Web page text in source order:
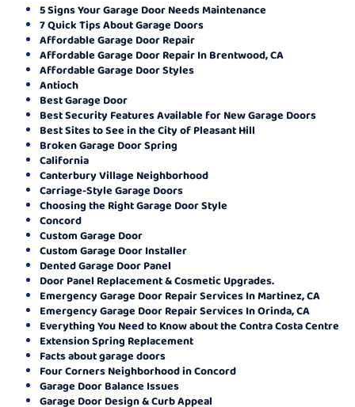
5 Signs Your Garage Door Needs Maintenance
7 Quick Tips About Garage Doors
Affordable Garage Door Repair
Affordable Garage Door Repair In Brentwood, CA
Affordable Garage Door Styles
Antioch
Best Garage Door
Best Security Features Available for New Garage Doors
Best Sites to See in the City of Pleasant Hill
Broken Garage Door Spring
California
Canterbury Village Neighborhood
Carriage-Style Garage Doors
Choosing the Right Garage Door Style
Concord
Custom Garage Door
Custom Garage Door Installer
Dented Garage Door Panel
Door Panel Replacement & Cosmetic Upgrades.
Emergency Garage Door Repair Services In Martinez, CA
Emergency Garage Door Repair Services In Orinda, CA
Everything You Need to Know about the Contra Costa Centre
Extension Spring Replacement
Facts about garage doors
Four Corners Neighborhood in Concord
Garage Door Balance Issues
Garage Door Design & Curb Appeal